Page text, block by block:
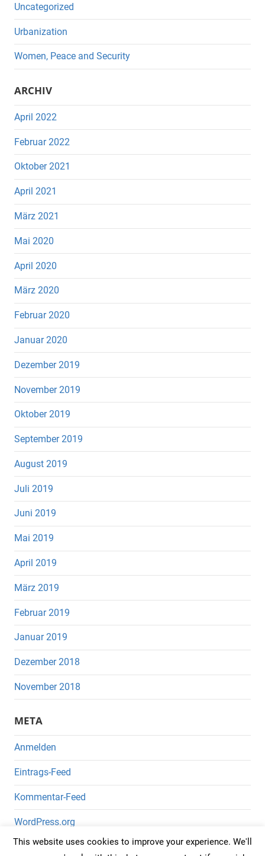
Uncategorized
Urbanization
Women, Peace and Security
ARCHIV
April 2022
Februar 2022
Oktober 2021
April 2021
März 2021
Mai 2020
April 2020
März 2020
Februar 2020
Januar 2020
Dezember 2019
November 2019
Oktober 2019
September 2019
August 2019
Juli 2019
Juni 2019
Mai 2019
April 2019
März 2019
Februar 2019
Januar 2019
Dezember 2018
November 2018
META
Anmelden
Eintrags-Feed
Kommentar-Feed
WordPress.org
This website uses cookies to improve your experience. We'll